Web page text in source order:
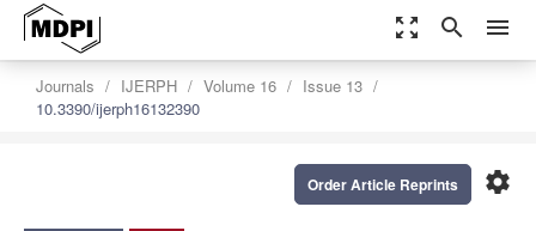
zoom_out_map search menu
Journals IJERPH Volume 16
Issue 13
10.3390/ijerph16132390
settings
Order Article Reprints